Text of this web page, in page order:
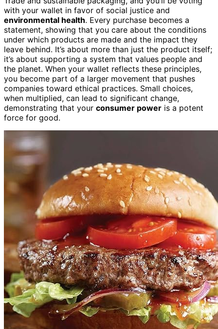
with your wallet in favor of social justice and
environmental health. Every purchase becomes a
statement, showing that you care about the conditions
under which products are made and the impact they
leave behind. It’s about more than just the product itself;
it’s about supporting a system that values people and
the planet. When your wallet reflects these principles,
you become part of a larger movement that pushes
companies toward ethical practices. Small choices,
when multiplied, can lead to significant change,
demonstrating that your consumer power is a potent
force for good.